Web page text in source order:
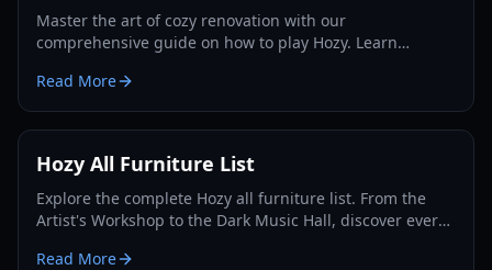
Master the art of cozy renovation with our
comprehensive guide on how to play Hozy. Learn
strategies.
Read More
Hozy All Furniture List
Explore the complete Hozy all furniture list. From the
Artist's Workshop to the Dark Music Hall, discover every
Read More